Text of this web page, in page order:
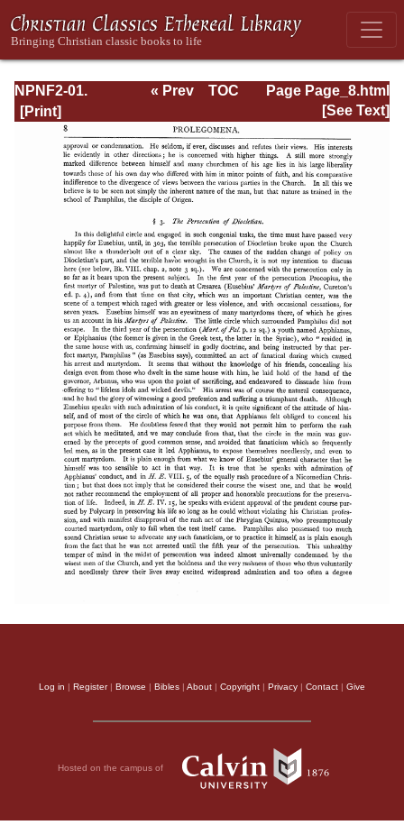
NPNF2-01.
Eusebius
Pamphilius:
Church History,
Constantine,
of Constantine
Page Page_8.html
« Prev
TOC
[See Text]
Log in | Register| Browse | Bibles | About | Copyright | Privacy | Contact | Give
Hosted on the campus of